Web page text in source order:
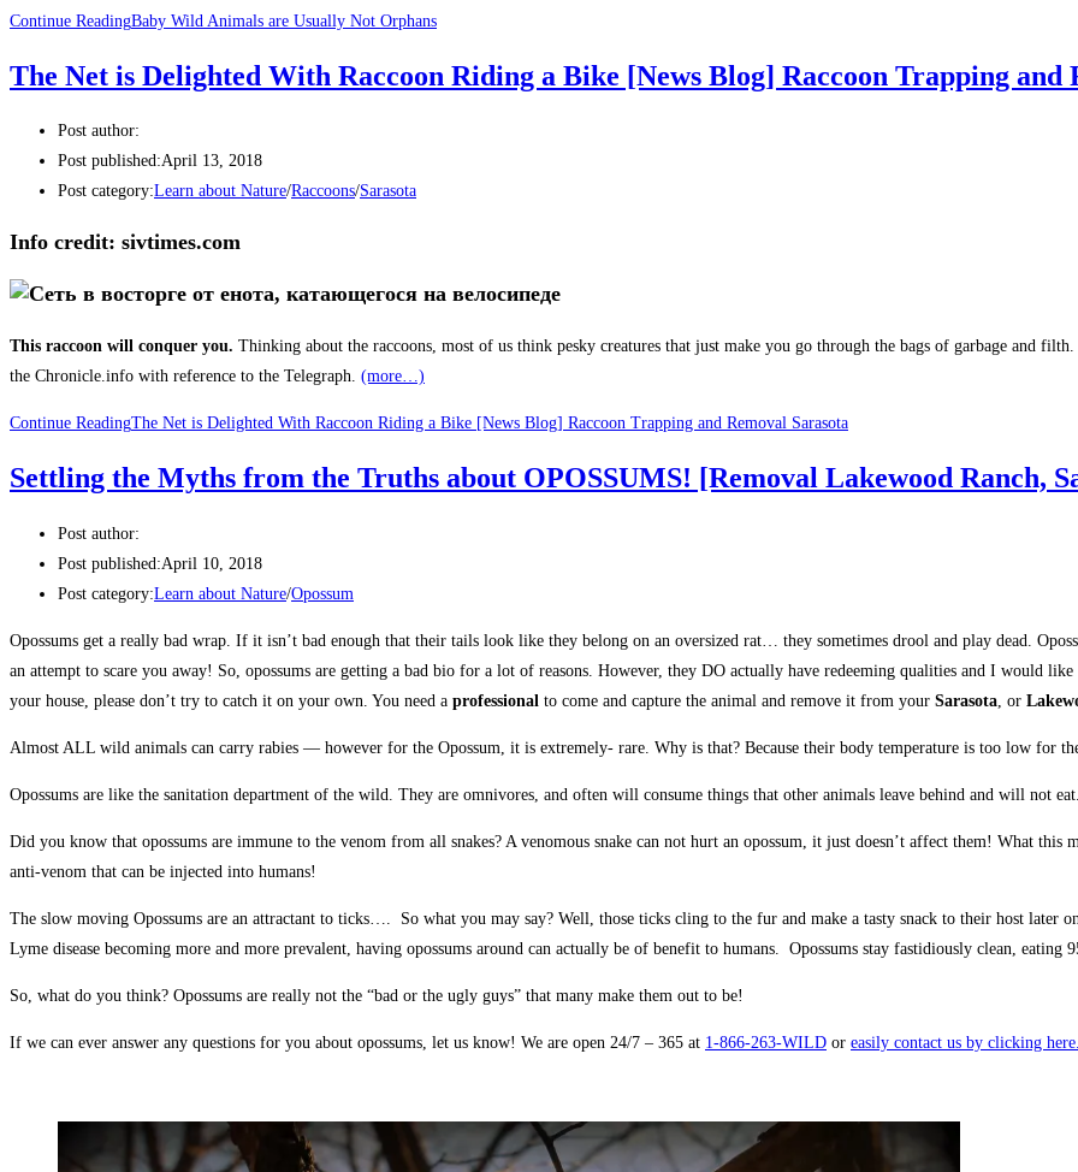
Continue ReadingBaby Wild Animals are Usually Not Orphans
The Net is Delighted With Raccoon Riding a Bike [News Blog] Raccoon Trapping and
Post author:
Post published:April 13, 2018
Post category:Learn about Nature/Raccoons/Sarasota
Info credit: sivtimes.com
This raccoon will conquer you. Thinking about the raccoons, most of us think pesky creatures that just make you go through the bags of garbage and
the Chronicle.info with reference to the Telegraph. (more…)
Continue ReadingThe Net is Delighted With Raccoon Riding a Bike [News Blog] Raccoon Trapping and Removal Sarasota
Settling the Myths from the Truths about OPOSSUMS! [Removal Lakewood Ranch,
Post author:
Post published:April 10, 2018
Post category:Learn about Nature/Opossum
Opossums get a really bad wrap. If it isn’t bad enough that their tails look like they belong on an oversized rat… they sometimes drool and play dead.
an attempt to scare you away! So, opossums are getting a bad bio for a lot of reasons. However, they DO actually have redeeming qualities and I would
your house, please don’t try to catch it on your own. You need a professional to come and capture the animal and remove it from your Sarasota , or
Almost ALL wild animals can carry rabies — however for the Opossum, it is extremely- rare. Why is that? Because their body temperature is too low for
Opossums are like the sanitation department of the wild. They are omnivores, and often will consume things that other animals leave behind and will not
Did you know that opossums are immune to the venom from all snakes? A venomous snake can not hurt an opossum, it just doesn’t affect them! What
anti-venom that can be injected into humans!
The slow moving Opossums are an attractant to ticks…. So what you may say? Well, those ticks cling to the fur and make a tasty snack to their host later
Lyme disease becoming more and more prevalent, having opossums around can actually be of benefit to humans. Opossums stay fastidiously clean,
So, what do you think? Opossums are really not the “bad or the ugly guys” that many make them out to be!
If we can ever answer any questions for you about opossums, let us know! We are open 24/7 – 365 at 1-866-263-WILD or easily contact us by clicking